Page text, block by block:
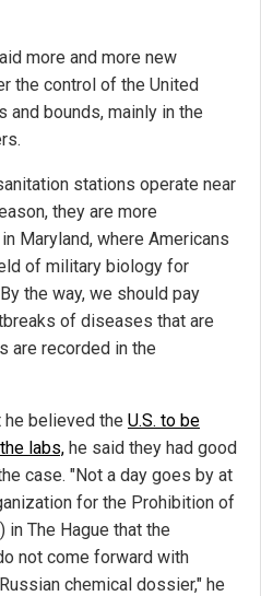
more and more new
the control of the United
and bounds, mainly in the
stations operate near
they are more
Maryland, where Americans
of military biology for
the way, we should pay
of diseases that are
are recorded in the
he believed the U.S. to be
labs, he said they had good
case. "Not a day goes by at
for the Prohibition of
in The Hague that the
not come forward with
chemical dossier," he